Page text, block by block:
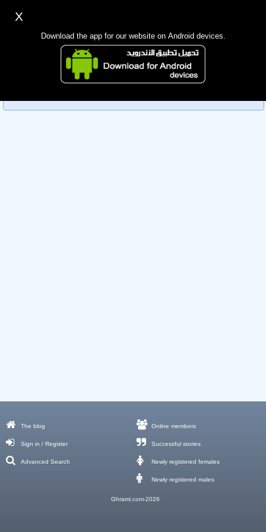
Mobile app
Sorry, you can't view this member's information yet as it's
currently under review by the administration. Please check
back later!
X
Download the app for our website on Android devices.
The blog
Sign in / Register
Advanced Search
Online members
Successful stories
Newly registered females
Newly registered males
Ghrami.com-2026